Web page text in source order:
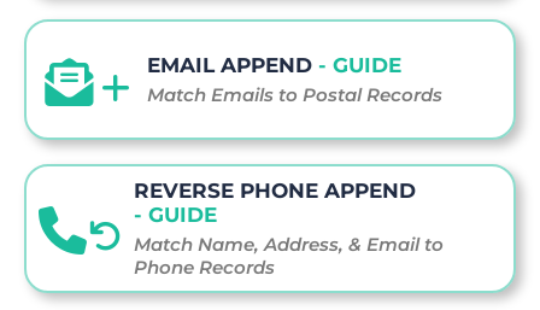
EMAIL APPEND - GUIDE
Match Emails to Postal Records
REVERSE PHONE APPEND
- GUIDE
Match Name, Address, & Email to
Phone Records